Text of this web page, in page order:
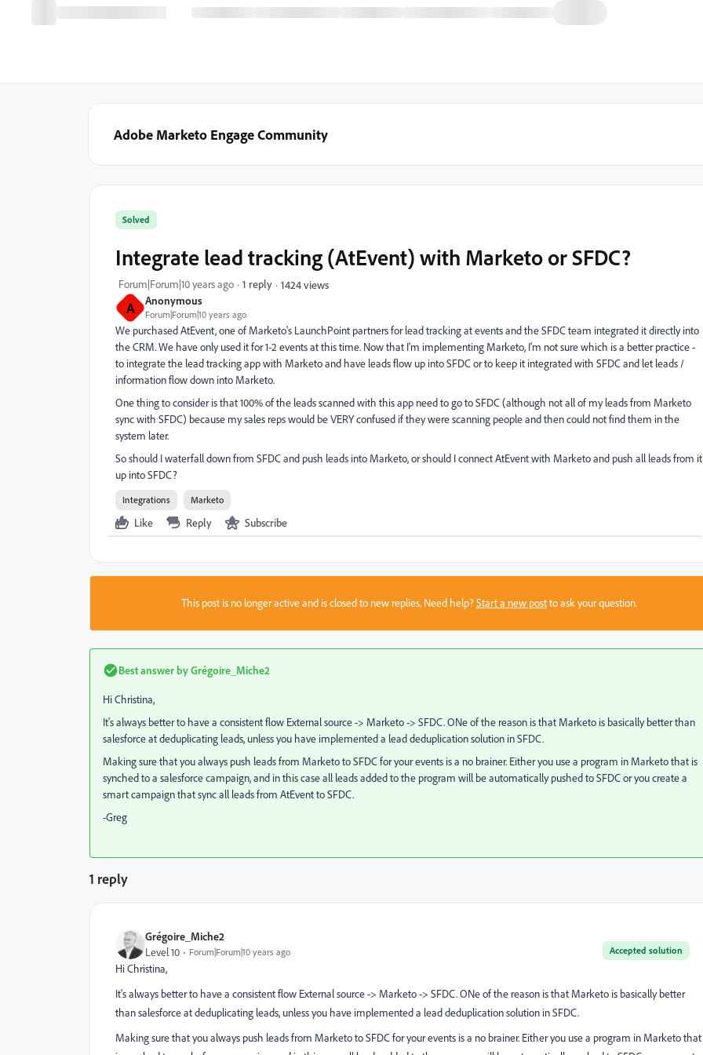
Adobe Marketo Engage Community
A Anonymous
Forum|Forum|10 years ago
Solved
Integrate lead tracking (AtEvent) with Marketo or SFDC?
Forum|Forum|10 years ago 1 reply 1424 views
We purchased AtEvent, one of Marketo's LaunchPoint partners for lead tracking at events and the SFDC team integrated it directly into
the CRM. We have only used it for 1-2 events at this time. Now that I'm implementing Marketo, I'm not sure which is a better practice -
to integrate the lead tracking app with Marketo and have leads flow up into SFDC or to keep it integrated with SFDC and let leads /
information flow down into Marketo.
One thing to consider is that 100% of the leads scanned with this app need to go to SFDC (although not all of my leads from Marketo
sync with SFDC) because my sales reps would be VERY confused if they were scanning people and then could not find them in the
system later.
So should I waterfall down from SFDC and push leads into Marketo, or should I connect AtEvent with Marketo and push all leads from it
up into SFDC?
Integrations Marketo
Like Reply Subscribe
This post is no longer active and is closed to new replies. Need help?Start a new postto ask your question.
Best answer byGrégoire_Miche2
Hi Christina,
It's always better to have a consistent flow External source -> Marketo -> SFDC. ONe of the reason is that Marketo is basically better than
salesforce at deduplicating leads, unless you have implemented a lead deduplication solution in SFDC.
Making sure that you always push leads from Marketo to SFDC for your events is a no brainer. Either you use a program in Marketo that is
synched to a salesforce campaign, and in this case all leads added to the program will be automatically pushed to SFDC or you create a
smart campaign that sync all leads from AtEvent to SFDC.
-Greg
1 reply
Grégoire_Miche2
Accepted solution
Level 10 Forum|Forum|10 years ago
Hi Christina,
It's always better to have a consistent flow External source -> Marketo -> SFDC. ONe of the reason is that Marketo is basically better
than salesforce at deduplicating leads, unless you have implemented a lead deduplication solution in SFDC.
Making sure that you always push leads from Marketo to SFDC for your events is a no brainer. Either you use a program in Marketo that